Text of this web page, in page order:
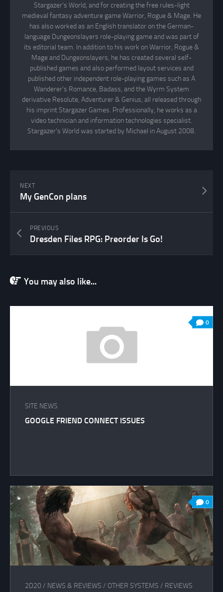
Stargazer's World, and for creating the free rules-light
medieval fantasy adventure game Warrior, Rogue & Mage. He
has also worked as an English translator on the German-
language Dungeonslayers role-playing game and was part of
its editorial team. In addition to his work on Warrior, Rogue &
Mage and Dungeonslayers, he has created several self-
published games and also performed layout services and
published other independent role-playing games such as A
Wanderer's Romance, Badass, and the Wyrm System
derivative Resolute, Adventurer & Genius, all released through
his imprint Stargazer Games. Professionally, he works as a
video technician and information technologies specialist.
Stargazer's World was started by Michael in August 2008.
NEXT
My GenCon plans
PREVIOUS
Dresden Files RPG: Preorder Is Go!
You may also like...
0
SITE NEWS
GOOGLE FRIEND CONNECT ISSUES
0
2D20 / NEWS & REVIEWS / OTHER SYSTEMS / REVIEWS